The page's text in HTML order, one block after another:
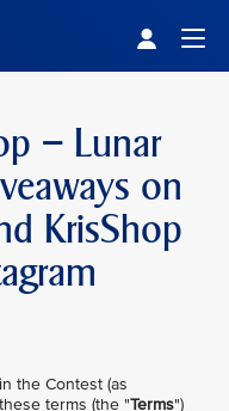
– Lunar
on
KrisShop
the Contest (as
terms (the "Terms")